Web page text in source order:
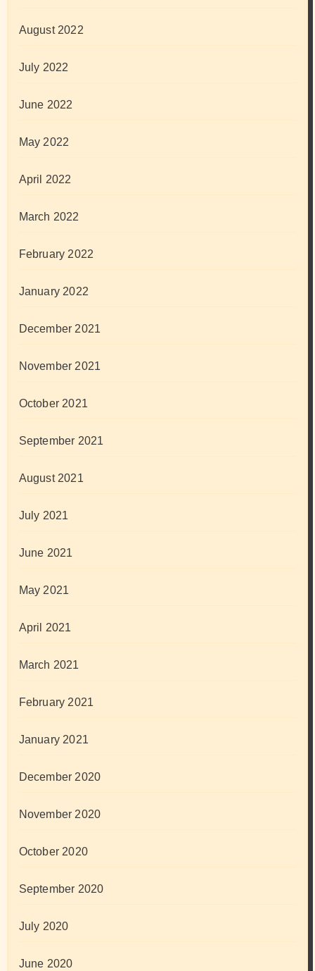
August 2022
July 2022
June 2022
May 2022
April 2022
March 2022
February 2022
January 2022
December 2021
November 2021
October 2021
September 2021
August 2021
July 2021
June 2021
May 2021
April 2021
March 2021
February 2021
January 2021
December 2020
November 2020
October 2020
September 2020
July 2020
June 2020